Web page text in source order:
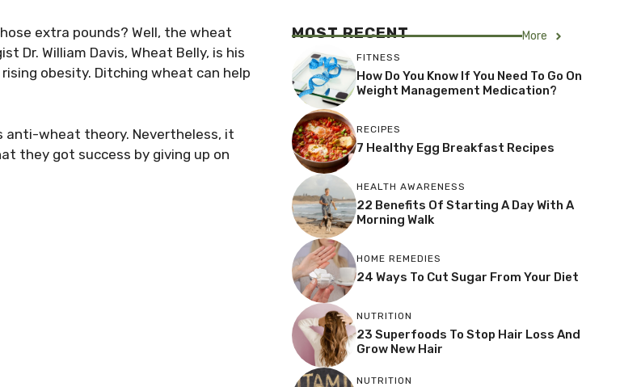
extra pounds? Well, the wheat
Dr. William Davis, Wheat Belly, is his
obesity. Ditching wheat can help
anti-wheat theory. Nevertheless, it
they got success by giving up on
MOST RECENT More
FITNESS
How Do You Know If You Need To Go On
Weight Management Medication?
RECIPES
7 Healthy Egg Breakfast Recipes
HEALTH AWARENESS
22 Benefits Of Starting A Day With A
Morning Walk
HOME REMEDIES
24 Ways To Cut Sugar From Your Diet
NUTRITION
23 Superfoods To Stop Hair Loss And
Grow New Hair
NUTRITION